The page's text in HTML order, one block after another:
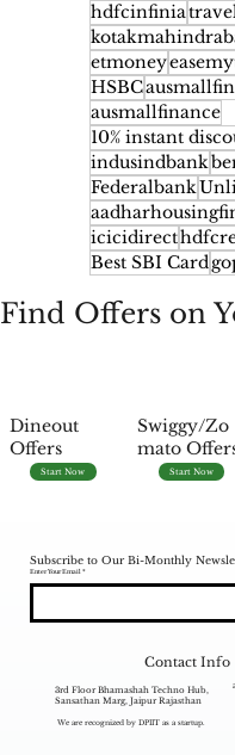
hdfcinfinia
etmoney
HSBC
ausmallfinance
10% instant
indusindbank
Federalbank
icicidirect
Best SBI Card
Find Offers on
Dineout
Offers
Start Now
Swiggy/Zo
mato
Start Now
Subscribe to Our Bi-Monthly
Enter Your Email
We are recognized by DPIIT as a startup.
Contact Info
3rd Floor Bhamashah Techno Hub,
Sansathan Marg, Jaipur Rajasthan